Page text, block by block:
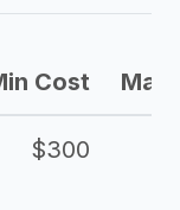
Cost Max
$300